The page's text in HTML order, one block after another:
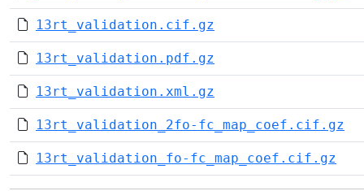
13rt_validation.cif.gz
13rt_validation.pdf.gz
13rt_validation.xml.gz
13rt_validation_2fo-fc_map_coef.cif.gz
13rt_validation_fo-fc_map_coef.cif.gz